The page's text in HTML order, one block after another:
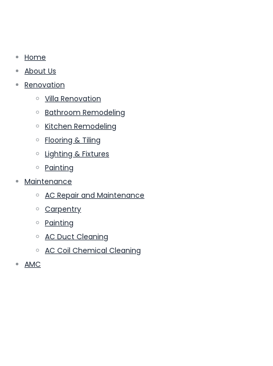
Home
About Us
Renovation
Villa Renovation
Bathroom Remodeling
Kitchen Remodeling
Flooring & Tiling
Lighting & Fixtures
Painting
Maintenance
AC Repair and Maintenance
Carpentry
Painting
AC Duct Cleaning
AC Coil Chemical Cleaning
AMC